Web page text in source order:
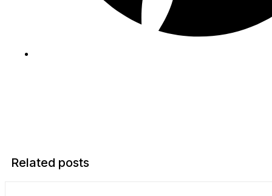
Related posts